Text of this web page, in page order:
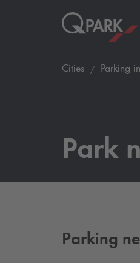
Cities Parking
Park
Parking